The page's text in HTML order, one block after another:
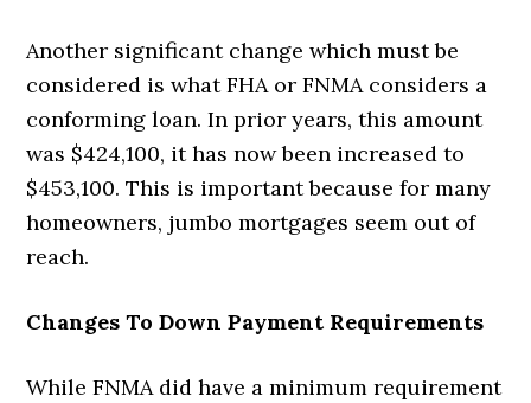
Another significant change which must be
considered is what FHA or FNMA considers a
conforming loan. In prior years, this amount
was $424,100, it has now been increased to
$453,100. This is important because for many
homeowners, jumbo mortgages seem out of
reach.
Changes To Down Payment Requirements
While FNMA did have a minimum requirement